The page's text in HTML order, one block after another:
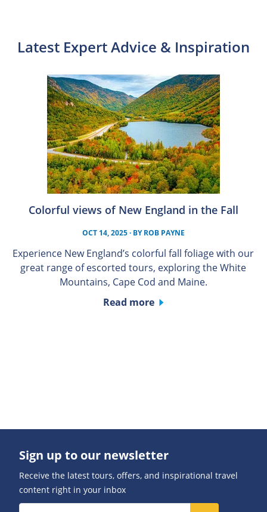
Latest Expert Advice & Inspiration
Colorful views of New England in the Fall
OCT 14, 2025· BYROB PAYNE
Experience New England’s colorful fall foliage with our
great range of escorted tours, exploring the White
Mountains, Cape Cod and Maine.
Read more
Sign up to our newsletter
Receive the latest tours, offers, and inspirational travel
content right in your inbox